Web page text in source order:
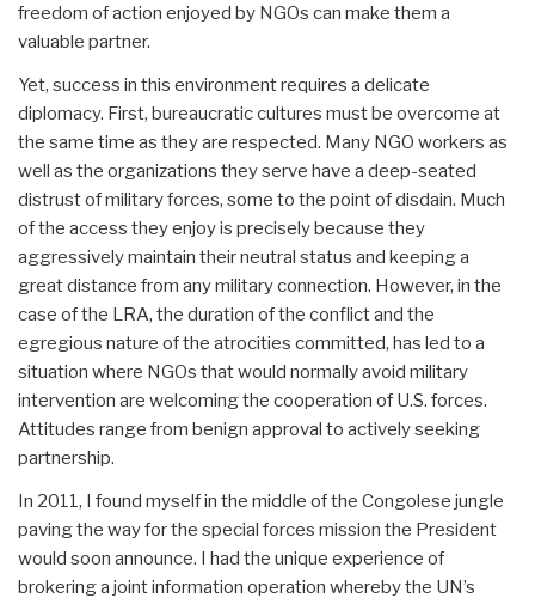
freedom of action enjoyed by NGOs can make them a
valuable partner.
Yet, success in this environment requires a delicate
diplomacy. First, bureaucratic cultures must be overcome at
the same time as they are respected. Many NGO workers as
well as the organizations they serve have a deep-seated
distrust of military forces, some to the point of disdain. Much
of the access they enjoy is precisely because they
aggressively maintain their neutral status and keeping a
great distance from any military connection. However, in the
case of the LRA, the duration of the conflict and the
egregious nature of the atrocities committed, has led to a
situation where NGOs that would normally avoid military
intervention are welcoming the cooperation of U.S. forces.
Attitudes range from benign approval to actively seeking
partnership.
In 2011, I found myself in the middle of the Congolese jungle
paving the way for the special forces mission the President
would soon announce. I had the unique experience of
brokering a joint information operation whereby the UN’s